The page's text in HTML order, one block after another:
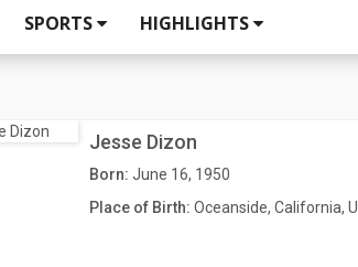
SPORTS HIGHLIGHTS
Jesse Dizon
Born: June 16, 1950
Place of Birth: Oceanside, California,